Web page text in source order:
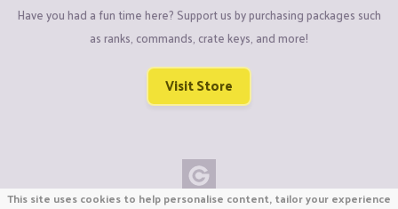
Have you had a fun time here? Support us by purchasing packages such
as ranks, commands, crate keys, and more!
Visit Store
This site uses cookies to help personalise content, tailor your experience